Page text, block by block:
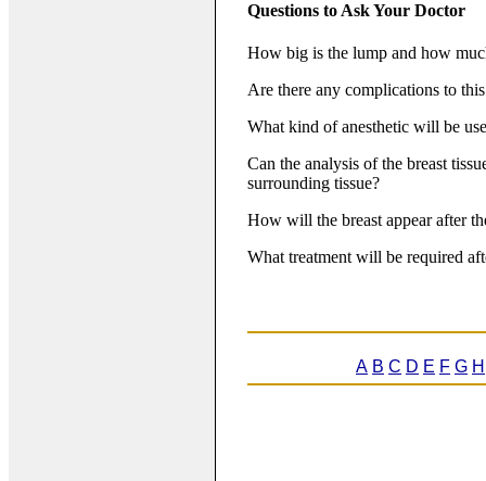
Questions to Ask Your Doctor
How big is the lump and how
Are there any complications to
What kind of anesthetic will be
Can the analysis of the breast
surrounding tissue?
How will the breast appear after
What treatment will be required
A B C D E F G H